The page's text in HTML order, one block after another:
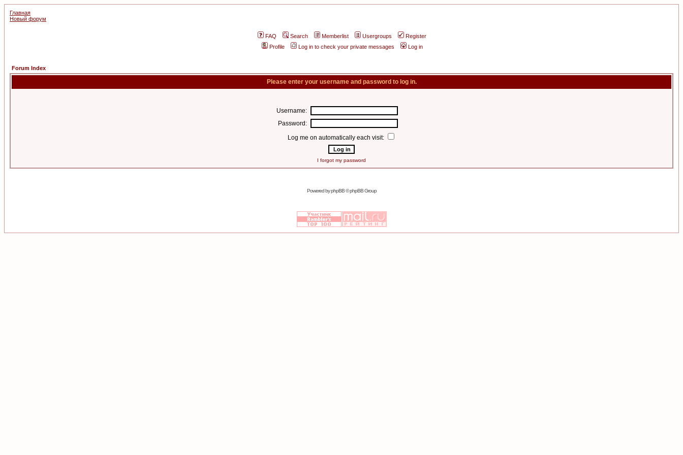
Главная
Новый форум
FAQ Search Memberlist Usergroups
Register
Profile
Log in to check your private messages Log in
Forum Index
Please enter your username and password to log in.
Username:
Password:
Log me on automatically each visit:
I forgot my password
Powered byphpBB© phpBB Group